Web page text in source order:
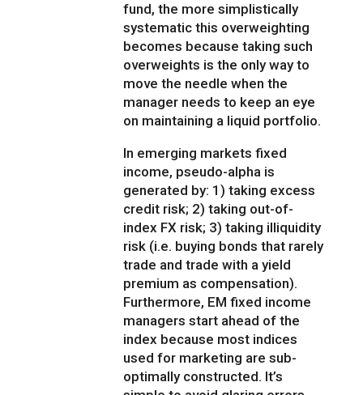
fund, the more simplistically
systematic this overweighting
becomes because taking such
overweights is the only way to
move the needle when the
manager needs to keep an eye
on maintaining a liquid portfolio.
In emerging markets fixed
income, pseudo-alpha is
generated by: 1) taking excess
credit risk; 2) taking out-of-
index FX risk; 3) taking illiquidity
risk (i.e. buying bonds that rarely
trade and trade with a yield
premium as compensation).
Furthermore, EM fixed income
managers start ahead of the
index because most indices
used for marketing are sub-
optimally constructed. It’s